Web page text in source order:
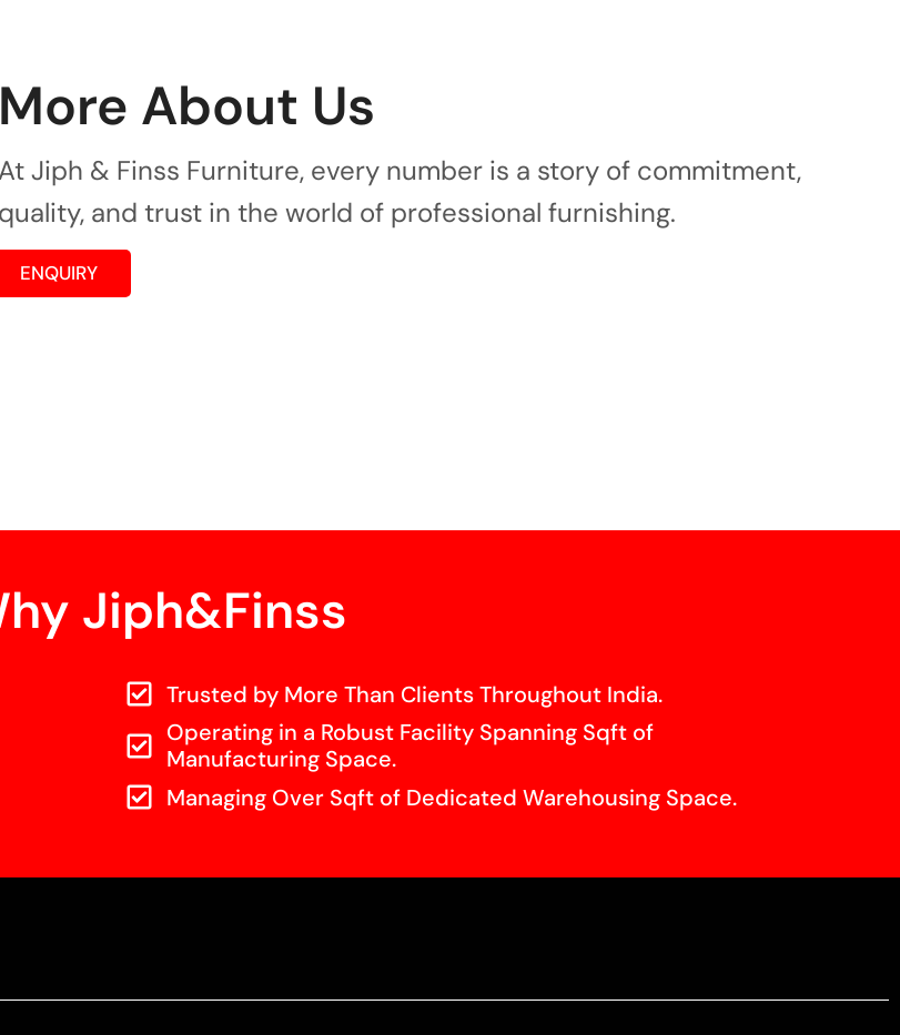
More About Us
At Jiph & Finss Furniture, every number is a story of commitment,
quality, and trust in the world of professional furnishing.
ENQUIRY
Jiph&Finss
Trusted by More Than Clients Throughout India.
Operating in a Robust Facility Spanning Sqft of
Manufacturing Space.
Managing Over Sqft of Dedicated Warehousing Space.